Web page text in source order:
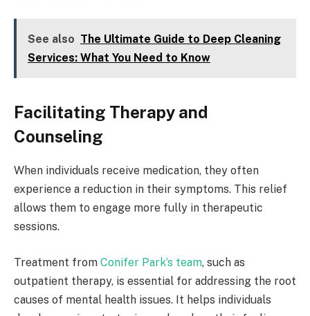
See also The Ultimate Guide to Deep Cleaning
Services: What You Need to Know
Facilitating Therapy and
Counseling
When individuals receive medication, they often
experience a reduction in their symptoms. This relief
allows them to engage more fully in therapeutic
sessions.
Treatment from Conifer Park’s team, such as
outpatient therapy, is essential for addressing the root
causes of mental health issues. It helps individuals